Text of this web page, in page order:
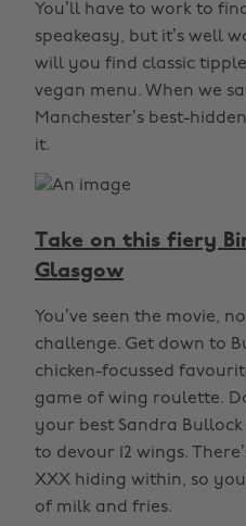
You’ll have to work to
speakeasy, but it’s well
will you find classic
vegan menu. When we
Manchester’s best-
it.
Take on this fiery
Glasgow
You’ve seen the movie,
challenge. Get down to
chicken-focussed
game of wing roulette.
your best Sandra
to devour 12 wings.
XXX hiding within, so
of milk and fries.